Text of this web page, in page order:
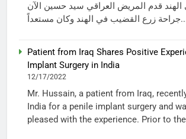
قدم المريض العراقي سيد حسين الآن
الهند وكان مستعداً...
Patient from Iraq Shares Positive
Implant Surgery in India
12/17/2022
Mr. Hussain, a patient from Iraq,
India for a penile implant surgery and
pleased with the experience. Prior to